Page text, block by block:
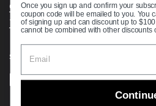
Comprehensive Guide to Ball
Track your Order
Supported payment methods
Once you sign up and confirm your
coupon code will be emailed to you. You
of signing up and can discount up to
cannot be combined with other discounts